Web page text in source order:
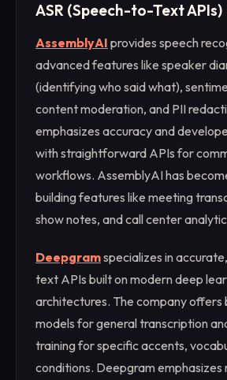
ASR (Speech-to-Text APIs)
AssemblyAI provides speech
advanced features like speaker
(identifying who said what),
content moderation, and PII
emphasizes accuracy and
with straightforward APIs for
workflows. AssemblyAI has
building features like meeting
show notes, and call center
Deepgramspecializes in
text APIs built on modern deep
architectures. The company
models for general transcription
training for specific accents,
conditions. Deepgram emphasizes